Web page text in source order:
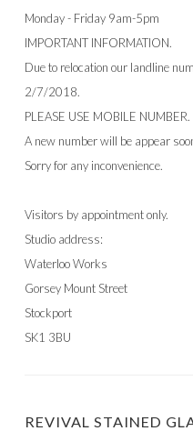
Monday - Friday 9am-5pm
IMPORTANT INFORMATION.
Due to relocation our landline
2/7/2018.
PLEASE USE MOBILE NUMBER.
A new number will be appear
Sorry for any inconvenience.
Visitors by appointment only.
Studio address:
Waterloo Works
Gorsey Mount Street
Stockport
SK1 3BU
REVIVAL STAINED